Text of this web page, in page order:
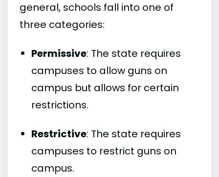
general, schools fall into one of
three categories:
Permissive: The state requires
campuses to allow guns on
campus but allows for certain
restrictions.
Restrictive: The state requires
campuses to restrict guns on
campus.